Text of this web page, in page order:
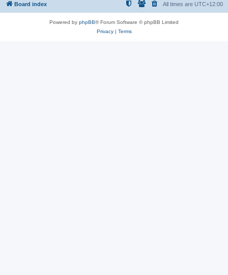
Board index All times are UTC+12:00
Powered by phpBB® Forum Software © phpBB Limited
Privacy| Terms